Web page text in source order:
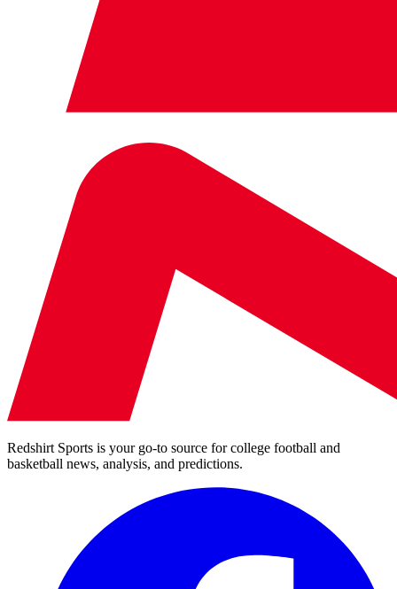
Redshirt Sports is your go-to source for college football and
basketball news, analysis, and predictions.